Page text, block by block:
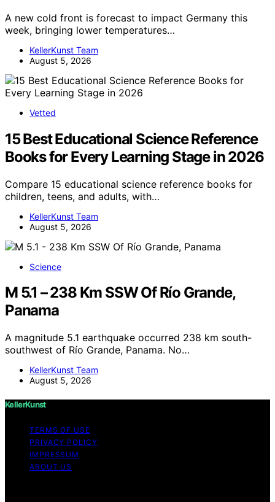
A new cold front is forecast to impact Germany this
week, bringing lower temperatures…
KellerKunst Team
August 5, 2026
Vetted
15 Best Educational Science Reference
Books for Every Learning Stage in 2026
Compare 15 educational science reference books for
children, teens, and adults, with…
KellerKunst Team
August 5, 2026
Science
M 5.1 – 238 Km SSW Of Río Grande,
Panama
A magnitude 5.1 earthquake occurred 238 km south-
southwest of Río Grande, Panama. No…
KellerKunst Team
August 5, 2026
KellerKunst
TERMS OF USE
PRIVACY POLICY
IMPRESSUM
ABOUT US